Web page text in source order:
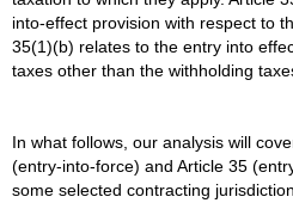
into-effect provision with respect to
35(1)(b) relates to the entry into
taxes other than the withholding
In what follows, our analysis will
(entry-into-force) and Article 35
some selected contracting